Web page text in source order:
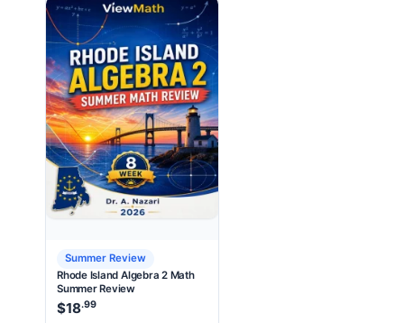
Summer Review
Rhode Island Algebra 2 Math
Summer Review
$18.99